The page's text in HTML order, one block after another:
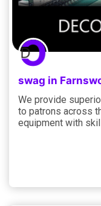
swag in
We provide
to patrons across
equipment with